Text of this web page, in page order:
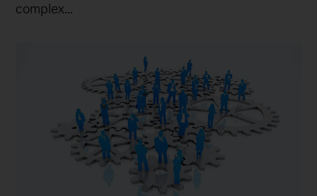
complex...